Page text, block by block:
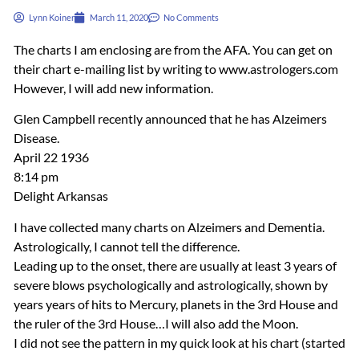
Lynn Koiner March 11, 2020 No Comments
The charts I am enclosing are from theAFA. You can get on
their chart e-mailing list by writing to www.astrologers.com
However, I will add new information.
Glen Campbell recently announced that he has Alzeimers
Disease.
April 22 1936
8:14 pm
Delight Arkansas
I have collected many charts on Alzeimers and Dementia.
Astrologically, I cannot tell the difference.
Leading up to the onset, there are usually at least 3 years of
severe blows psychologically and astrologically, shown by
years years of hits to Mercury, planets in the 3rd House and
the ruler of the 3rd House…I will also add the Moon.
I did not see the pattern in my quick look at his chart (started